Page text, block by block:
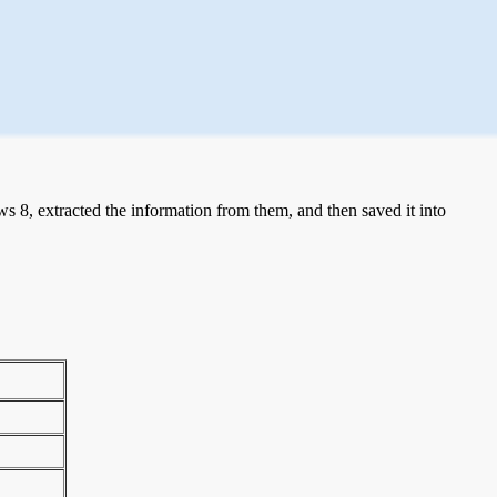
8, extracted the information from them, and then saved it into